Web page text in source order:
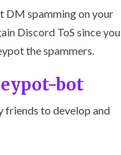
DM spamming on your
Discord ToS since you
the spammers.
bot
friends to develop and